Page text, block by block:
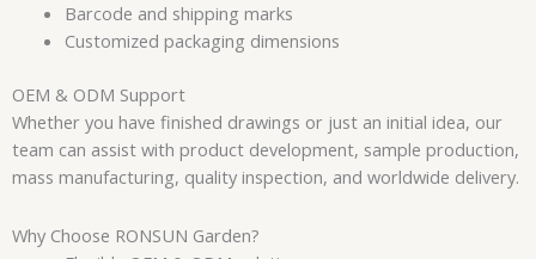
Barcode and shipping marks
Customized packaging dimensions
OEM & ODM Support
Whether you have finished drawings or just an initial idea, our
team can assist with product development, sample production,
mass manufacturing, quality inspection, and worldwide delivery.
Why Choose RONSUN Garden?